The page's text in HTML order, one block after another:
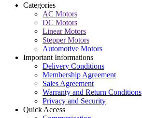
Categories
AC Motors
DC Motors
Linear Motors
Stepper Motors
Automotive Motors
Important Informations
Delivery Conditions
Membership Agreement
Sales Agreement
Warranty and Return Conditions
Privacy and Security
Quick Access